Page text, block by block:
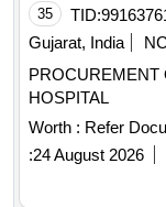
35 TID:
Gujarat, India
PROCUREMENT
HOSPITAL
Worth : Refer
:24 August 2026